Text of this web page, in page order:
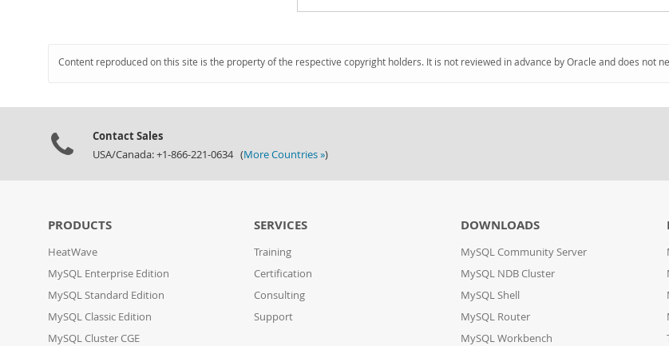
Content reproduced on this site is the property of the respective copyright holders. It is not reviewed in advance by Oracle and does not
Contact Sales
USA/Canada: +1-866-221-0634 (More Countries »)
PRODUCTS
HeatWave
MySQL Enterprise Edition
MySQL Standard Edition
MySQL Classic Edition
MySQL Cluster CGE
SERVICES
Training
Certification
Consulting
Support
DOWNLOADS
MySQL Community Server
MySQL NDB Cluster
MySQL Shell
MySQL Router
MySQL Workbench